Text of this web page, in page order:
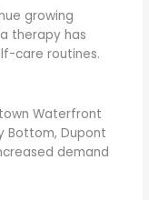
growing
therapy has
care routines.
Waterfront
Bottom, Dupont
demand